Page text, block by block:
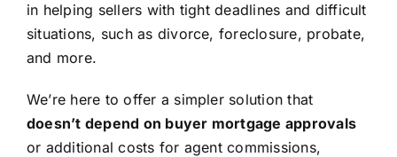
in helping sellers with tight deadlines and difficult
situations, such as divorce, foreclosure, probate,
and more.
We’re here to offer a simpler solution that
doesn’t depend on buyer mortgage approvals
or additional costs for agent commissions,